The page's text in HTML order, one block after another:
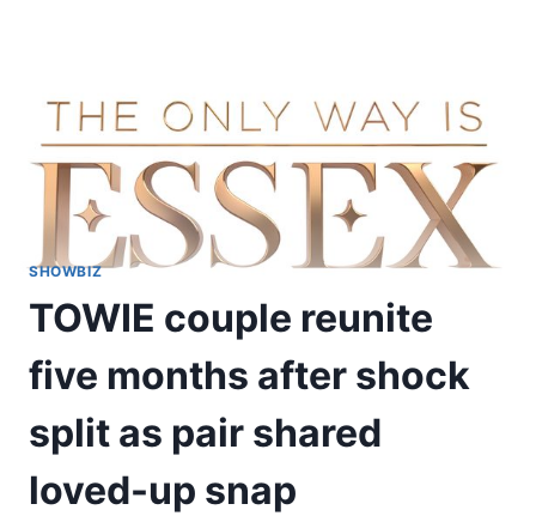
SHOWBIZ
TOWIE couple reunite
five months after shock
split as pair shared
loved-up snap